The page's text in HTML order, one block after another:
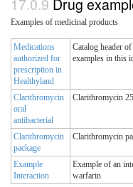
Drug
Examples of medicinal products
Medications
authorized for
prescription in
Healthyland
Catalog header
examples in this
Clarithromycin
oral
antibacterial
Clarithromycin
Clarithromycin
package
Clarithromycin
Example
Interaction
Example of an
warfarin